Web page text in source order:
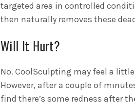
targeted area in controlled
then naturally removes these
Will It Hurt?
No. CoolSculpting may feel a
However, after a couple of
find there’s some redness after